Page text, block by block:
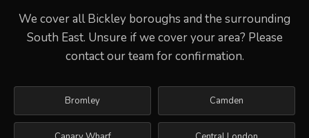
We cover all Bickley boroughs and the surrounding
South East. Unsure if we cover your area? Please
contact our team for confirmation.
Bromley Camden